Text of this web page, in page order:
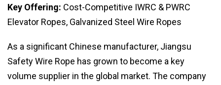
Key Offering: Cost-Competitive IWRC & PWRC
Elevator Ropes, Galvanized Steel Wire Ropes
As a significant Chinese manufacturer, Jiangsu
Safety Wire Rope has grown to become a key
volume supplier in the global market. The company